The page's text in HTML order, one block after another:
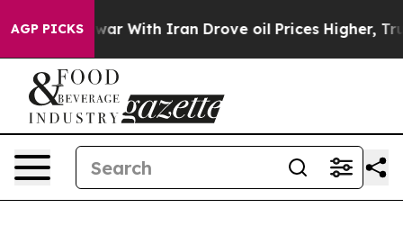
AGP PICKS
As war With Iran Drove oil Prices Higher,